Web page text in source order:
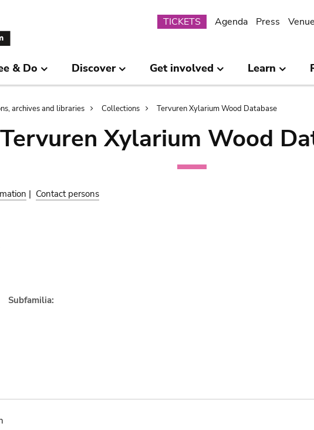
Submenu
TICKETS Agenda Press
& Do Discover Get involved Learn
archives and libraries Collections Tervuren Xylarium Wood Database
Tervuren Xylarium Wood
| Contact persons
Subfamilia: